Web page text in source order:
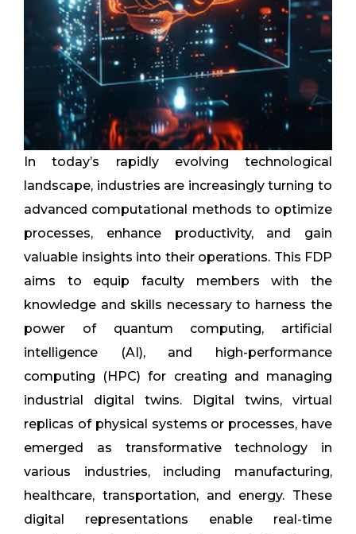
In today’s rapidly evolving technological
landscape, industries are increasingly turning to
advanced computational methods to optimize
processes, enhance productivity, and gain
valuable insights into their operations. This FDP
aims to equip faculty members with the
knowledge and skills necessary to harness the
power of quantum computing, artificial
intelligence (AI), and high-performance
computing (HPC) for creating and managing
industrial digital twins. Digital twins, virtual
replicas of physical systems or processes, have
emerged as transformative technology in
various industries, including manufacturing,
healthcare, transportation, and energy. These
digital representations enable real-time